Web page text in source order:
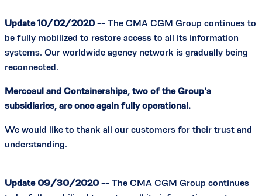
Update 10/02/2020 -- The CMA CGM Group continues to
be fully mobilized to restore access to all its information
systems. Our worldwide agency network is gradually being
reconnected.
Mercosul and Containerships, two of the Group’s
subsidiaries, are once again fully operational.
We would like to thank all our customers for their trust and
understanding.
Update 09/30/2020 -- The CMA CGM Group continues